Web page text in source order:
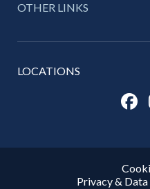
OTHER LINKS
LOCATIONS
Privacy &